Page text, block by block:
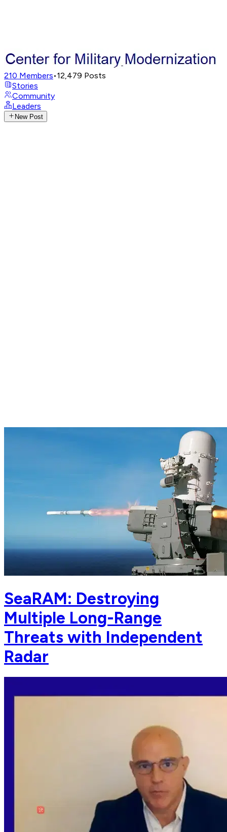
210 Members•12,479 Posts
Stories
Community
Leaders
New Post
SeaRAM: Destroying
Multiple Long-Range
Threats with Independent
Radar